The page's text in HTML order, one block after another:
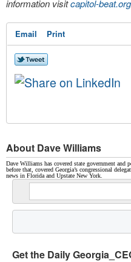
information visitcapitol-beat.org
Email Print
About Dave Williams
Dave Williams has covered state government and
before that, covered Georgia’s congressional
news in Florida and Upstate New York.
Get the Daily